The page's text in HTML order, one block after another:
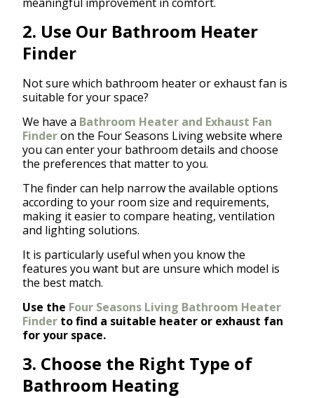
2. Use Our Bathroom Heater
Finder
Not sure which bathroom heater or exhaust fan is
suitable for your space?
We have a Bathroom Heater and Exhaust Fan
Finderon the Four Seasons Living website where
you can enter your bathroom details and choose
the preferences that matter to you.
The finder can help narrow the available options
according to your room size and requirements,
making it easier to compare heating, ventilation
and lighting solutions.
It is particularly useful when you know the
features you want but are unsure which model is
the best match.
Use the Four Seasons Living Bathroom Heater
Finder to find a suitable heater or exhaust fan
for your space.
3. Choose the Right Type of
Bathroom Heating